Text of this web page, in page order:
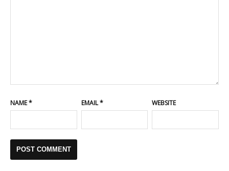
NAME* EMAIL* WEBSITE